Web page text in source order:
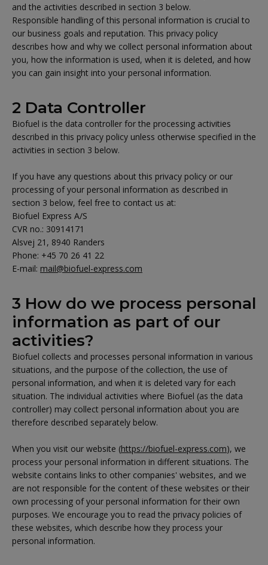
and the activities described in section 3 below.
Responsible handling of this personal information is crucial to
our business goals and reputation. This privacy policy
describes how and why we collect personal information about
you, how the information is used, when it is deleted, and how
you can gain insight into your personal information.
2 Data Controller
Biofuel is the data controller for the processing activities
described in this privacy policy unless otherwise specified in the
activities in section 3 below.
If you have any questions about this privacy policy or our
processing of your personal information as described in
section 3 below, feel free to contact us at:
Biofuel Express A/S
CVR no.: 30914171
Alsvej 21, 8940 Randers
Phone: +45 70 26 41 22
E-mail: mail@biofuel-express.com
3 How do we process personal
information as part of our
activities?
Biofuel collects and processes personal information in various
situations, and the purpose of the collection, the use of
personal information, and when it is deleted vary for each
situation. The individual activities where Biofuel (as the data
controller) may collect personal information about you are
therefore described separately below.
When you visit our website (https://biofuel-express.com), we
process your personal information in different situations. The
website contains links to other companies' websites, and we
are not responsible for the content of these websites or their
own processing of your personal information for their own
purposes. We encourage you to read the privacy policies of
these websites, which describe how they process your
personal information.